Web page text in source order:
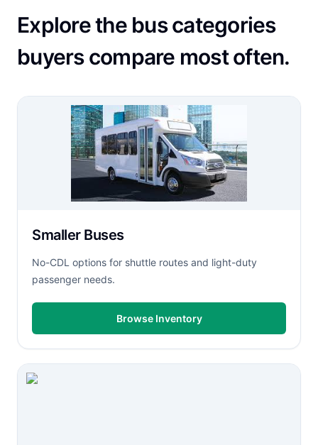
Explore the bus categories
buyers compare most often.
Smaller Buses
No-CDL options for shuttle routes and light-duty
passenger needs.
Browse Inventory